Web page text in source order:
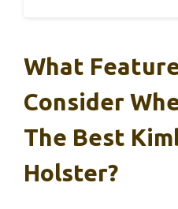
What
Consider
The Best
Holster?